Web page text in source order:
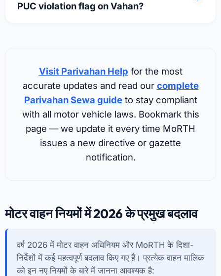
PUC violation flag on Vahan?
Visit Parivahan Help for the most
accurate updates and read our complete
Parivahan Sewa guideto stay compliant
with all motor vehicle laws. Bookmark this
page — we update it every time MoRTH
issues a new directive or gazette
notification.
मोटर वाहन नियमों में 2026 के प्रमुख बदलाव
वर्ष 2026 में मोटर वाहन अधिनियम और MoRTH के दिशा-
निर्देशों में कई महत्वपूर्ण बदलाव किए गए हैं। प्रत्येक वाहन मालिक
को इन नए नियमों के बारे में जानना आवश्यक है: